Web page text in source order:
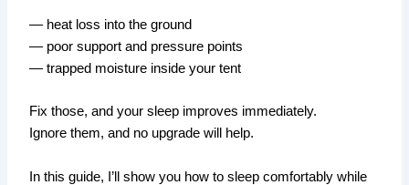
— heat loss into the ground
— poor support and pressure points
— trapped moisture inside your tent
Fix those, and your sleep improves immediately.
Ignore them, and no upgrade will help.
In this guide, I’ll show you how to sleep comfortably while